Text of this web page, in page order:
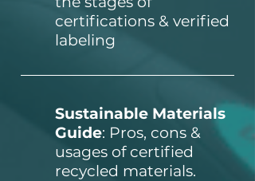
certifications & verified
labeling
Sustainable Materials
Guide: Pros, cons &
usages of certified
recycled materials.